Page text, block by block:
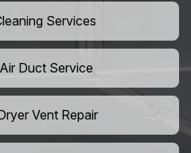
Services
Duct Service
Vent Repair